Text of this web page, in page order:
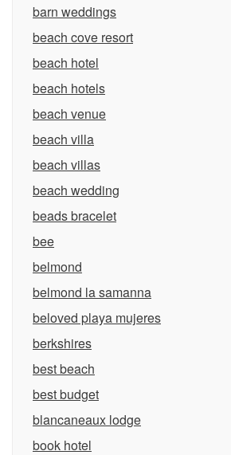
barn weddings
beach cove resort
beach hotel
beach hotels
beach venue
beach villa
beach villas
beach wedding
beads bracelet
bee
belmond
belmond la samanna
beloved playa mujeres
berkshires
best beach
best budget
blancaneaux lodge
book hotel